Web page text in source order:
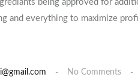
being approved for
and everything to maximize
No Comments